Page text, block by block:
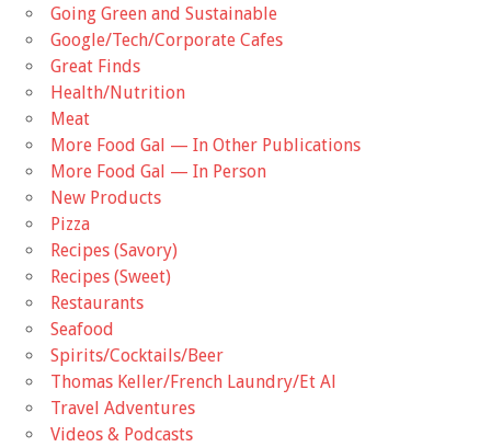
Going Green and Sustainable
Google/Tech/Corporate Cafes
Great Finds
Health/Nutrition
Meat
More Food Gal — In Other Publications
More Food Gal — In Person
New Products
Pizza
Recipes (Savory)
Recipes (Sweet)
Restaurants
Seafood
Spirits/Cocktails/Beer
Thomas Keller/French Laundry/Et Al
Travel Adventures
Videos & Podcasts